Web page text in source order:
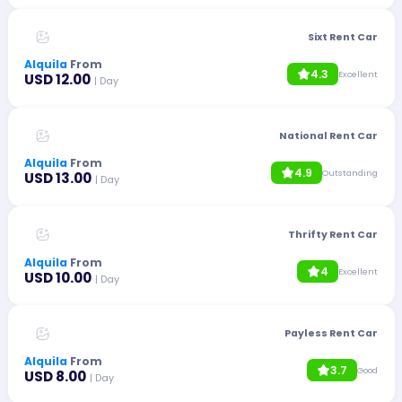
Sixt Rent Car
Alquila From
USD 12.00 | Day 4.3 Excellent
National Rent Car
Alquila From
USD 13.00 | Day 4.9 Outstanding
Thrifty Rent Car
Alquila From
USD 10.00 | Day 4 Excellent
Payless Rent Car
Alquila From
USD 8.00 | Day 3.7 Good